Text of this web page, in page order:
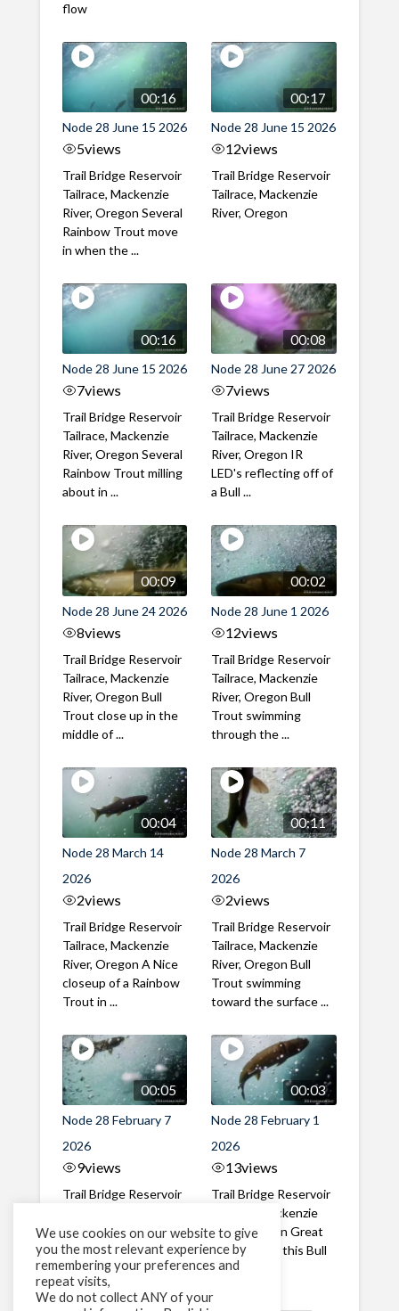
flow
00:16
Node 28 June 15 2026
5views
Trail Bridge Reservoir
Tailrace, Mackenzie
River, Oregon Several
Rainbow Trout move
in when the ...
00:17
Node 28 June 15 2026
12views
Trail Bridge Reservoir
Tailrace, Mackenzie
River, Oregon
00:16
Node 28 June 15 2026
7views
Trail Bridge Reservoir
Tailrace, Mackenzie
River, Oregon Several
Rainbow Trout milling
about in ...
00:08
Node 28 June 27 2026
7views
Trail Bridge Reservoir
Tailrace, Mackenzie
River, Oregon IR
LED's reflecting off of
a Bull ...
00:09
Node 28 June 24 2026
8views
Trail Bridge Reservoir
Tailrace, Mackenzie
River, Oregon Bull
Trout close up in the
middle of ...
00:02
Node 28 June 1 2026
12views
Trail Bridge Reservoir
Tailrace, Mackenzie
River, Oregon Bull
Trout swimming
through the ...
00:04
Node 28 March 14
2026
2views
Trail Bridge Reservoir
Tailrace, Mackenzie
River, Oregon A Nice
closeup of a Rainbow
Trout in ...
00:11
Node 28 March 7
2026
2views
Trail Bridge Reservoir
Tailrace, Mackenzie
River, Oregon Bull
Trout swimming
toward the surface ...
00:05
Node 28 February 7
2026
9views
Trail Bridge Reservoir
River, Oregon A Bull
Trout making it's way
past the ...
00:03
Node 28 February 1
2026
13views
Trail Bridge Reservoir
Tailrace, Mackenzie
River, Oregon Great
belly shot of this Bull
Trout
We use cookies on our website to give
you the most relevant experience by
remembering your preferences and
repeat visits,
We do not collect ANY of your